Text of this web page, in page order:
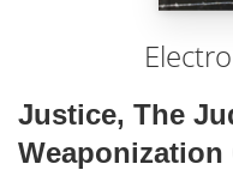
Justice, The
Weaponization